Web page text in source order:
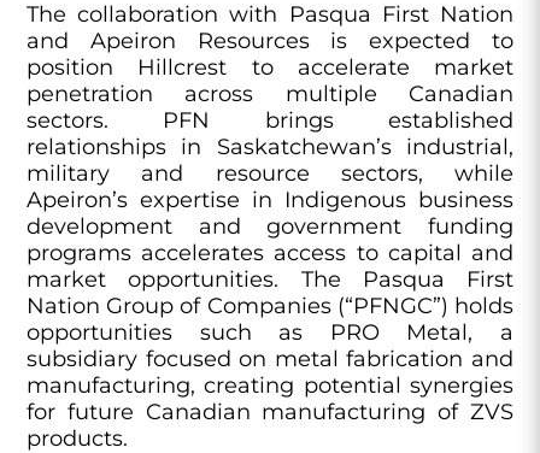
The collaboration with Pasqua First Nation
and Apeiron Resources is expected to
position Hillcrest to accelerate market
penetration across multiple Canadian
sectors. PFN brings established
relationships in Saskatchewan’s industrial,
military and resource sectors, while
Apeiron’s expertise in Indigenous business
development and government funding
programs accelerates access to capital and
market opportunities. The Pasqua First
Nation Group of Companies (“PFNGC”) holds
opportunities such as PRO Metal, a
subsidiary focused on metal fabrication and
manufacturing, creating potential synergies
for future Canadian manufacturing of ZVS
products.